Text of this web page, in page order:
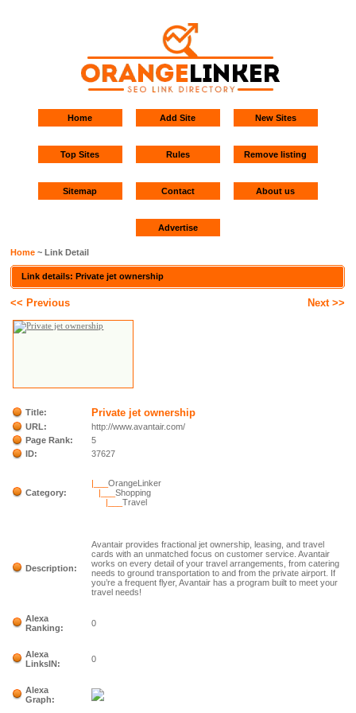
Home Add Site New Sites
Top Sites Rules Remove listing
Sitemap Contact About us
Advertise
Home ~ Link Detail
Link details: Private jet ownership
<< Previous Next >>
Title: Private jet ownership
URL:
http://www.avantair.com/
Page Rank:
5
ID:
37627
Category:
|___OrangeLinker
|___Shopping
|___Travel
Description:
Avantair provides fractional jet ownership, leasing, and travel
cards with an unmatched focus on customer service. Avantair
works on every detail of your travel arrangements, from catering
needs to ground transportation to and from the private airport. If
you’re a frequent flyer, Avantair has a program built to meet your
travel needs!
Alexa
Ranking:
0
Alexa
LinksIN:
0
Alexa
Graph: